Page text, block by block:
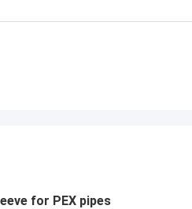
for PEX pipes